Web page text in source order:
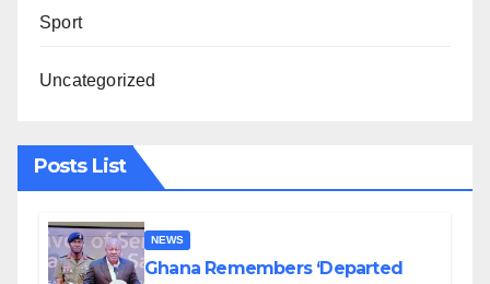
Sport
Uncategorized
Posts List
NEWS
Ghana Remembers ‘Departed